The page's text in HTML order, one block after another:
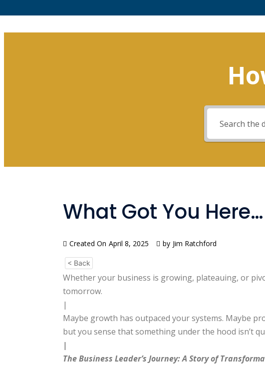
What Got You
Created On April 8, 2025 by Jim Ratchford
< Back
Whether your business is growing, plateauing, or
tomorrow.
|
Maybe growth has outpaced your systems. Maybe
but you sense that something under the hood isn’t
|
The Business Leader’s Journey: A Story of